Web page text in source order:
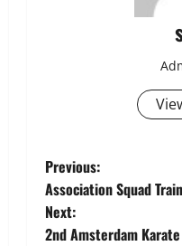
Post
navigation
Previous:
Association Squad
Next:
2nd Amsterdam